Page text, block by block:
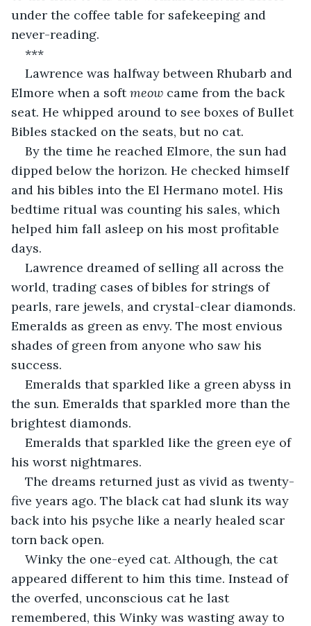
under the coffee table for safekeeping and
never-reading.
***
Lawrence was halfway between Rhubarb and
Elmore when a soft meow came from the back
seat. He whipped around to see boxes of Bullet
Bibles stacked on the seats, but no cat.
By the time he reached Elmore, the sun had
dipped below the horizon. He checked himself
and his bibles into the El Hermano motel. His
bedtime ritual was counting his sales, which
helped him fall asleep on his most profitable
days.
Lawrence dreamed of selling all across the
world, trading cases of bibles for strings of
pearls, rare jewels, and crystal-clear diamonds.
Emeralds as green as envy. The most envious
shades of green from anyone who saw his
success.
Emeralds that sparkled like a green abyss in
the sun. Emeralds that sparkled more than the
brightest diamonds.
Emeralds that sparkled like the green eye of
his worst nightmares.
The dreams returned just as vivid as twenty-
five years ago. The black cat had slunk its way
back into his psyche like a nearly healed scar
torn back open.
Winky the one-eyed cat. Although, the cat
appeared different to him this time. Instead of
the overfed, unconscious cat he last
remembered, this Winky was wasting away to